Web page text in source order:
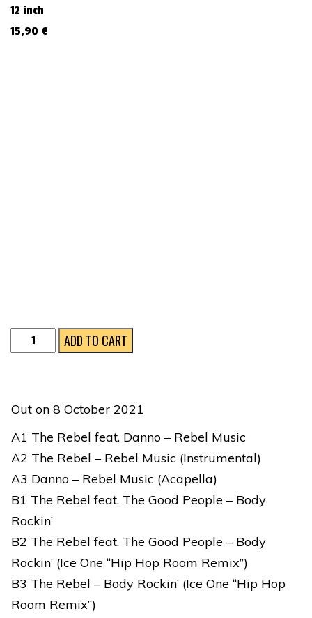
12 inch
15,90 €
The
Rebel
One
&
The
Good
People
|
REBEL
MUSIC
quantity
ADD TO CART
Out on 8 October 2021
A1 The Rebel feat. Danno – Rebel Music
A2 The Rebel – Rebel Music (Instrumental)
A3 Danno – Rebel Music (Acapella)
B1 The Rebel feat. The Good People – Body
Rockin’
B2 The Rebel feat. The Good People – Body
Rockin’ (Ice One “Hip Hop Room Remix”)
B3 The Rebel – Body Rockin’ (Ice One “Hip Hop
Room Remix”)